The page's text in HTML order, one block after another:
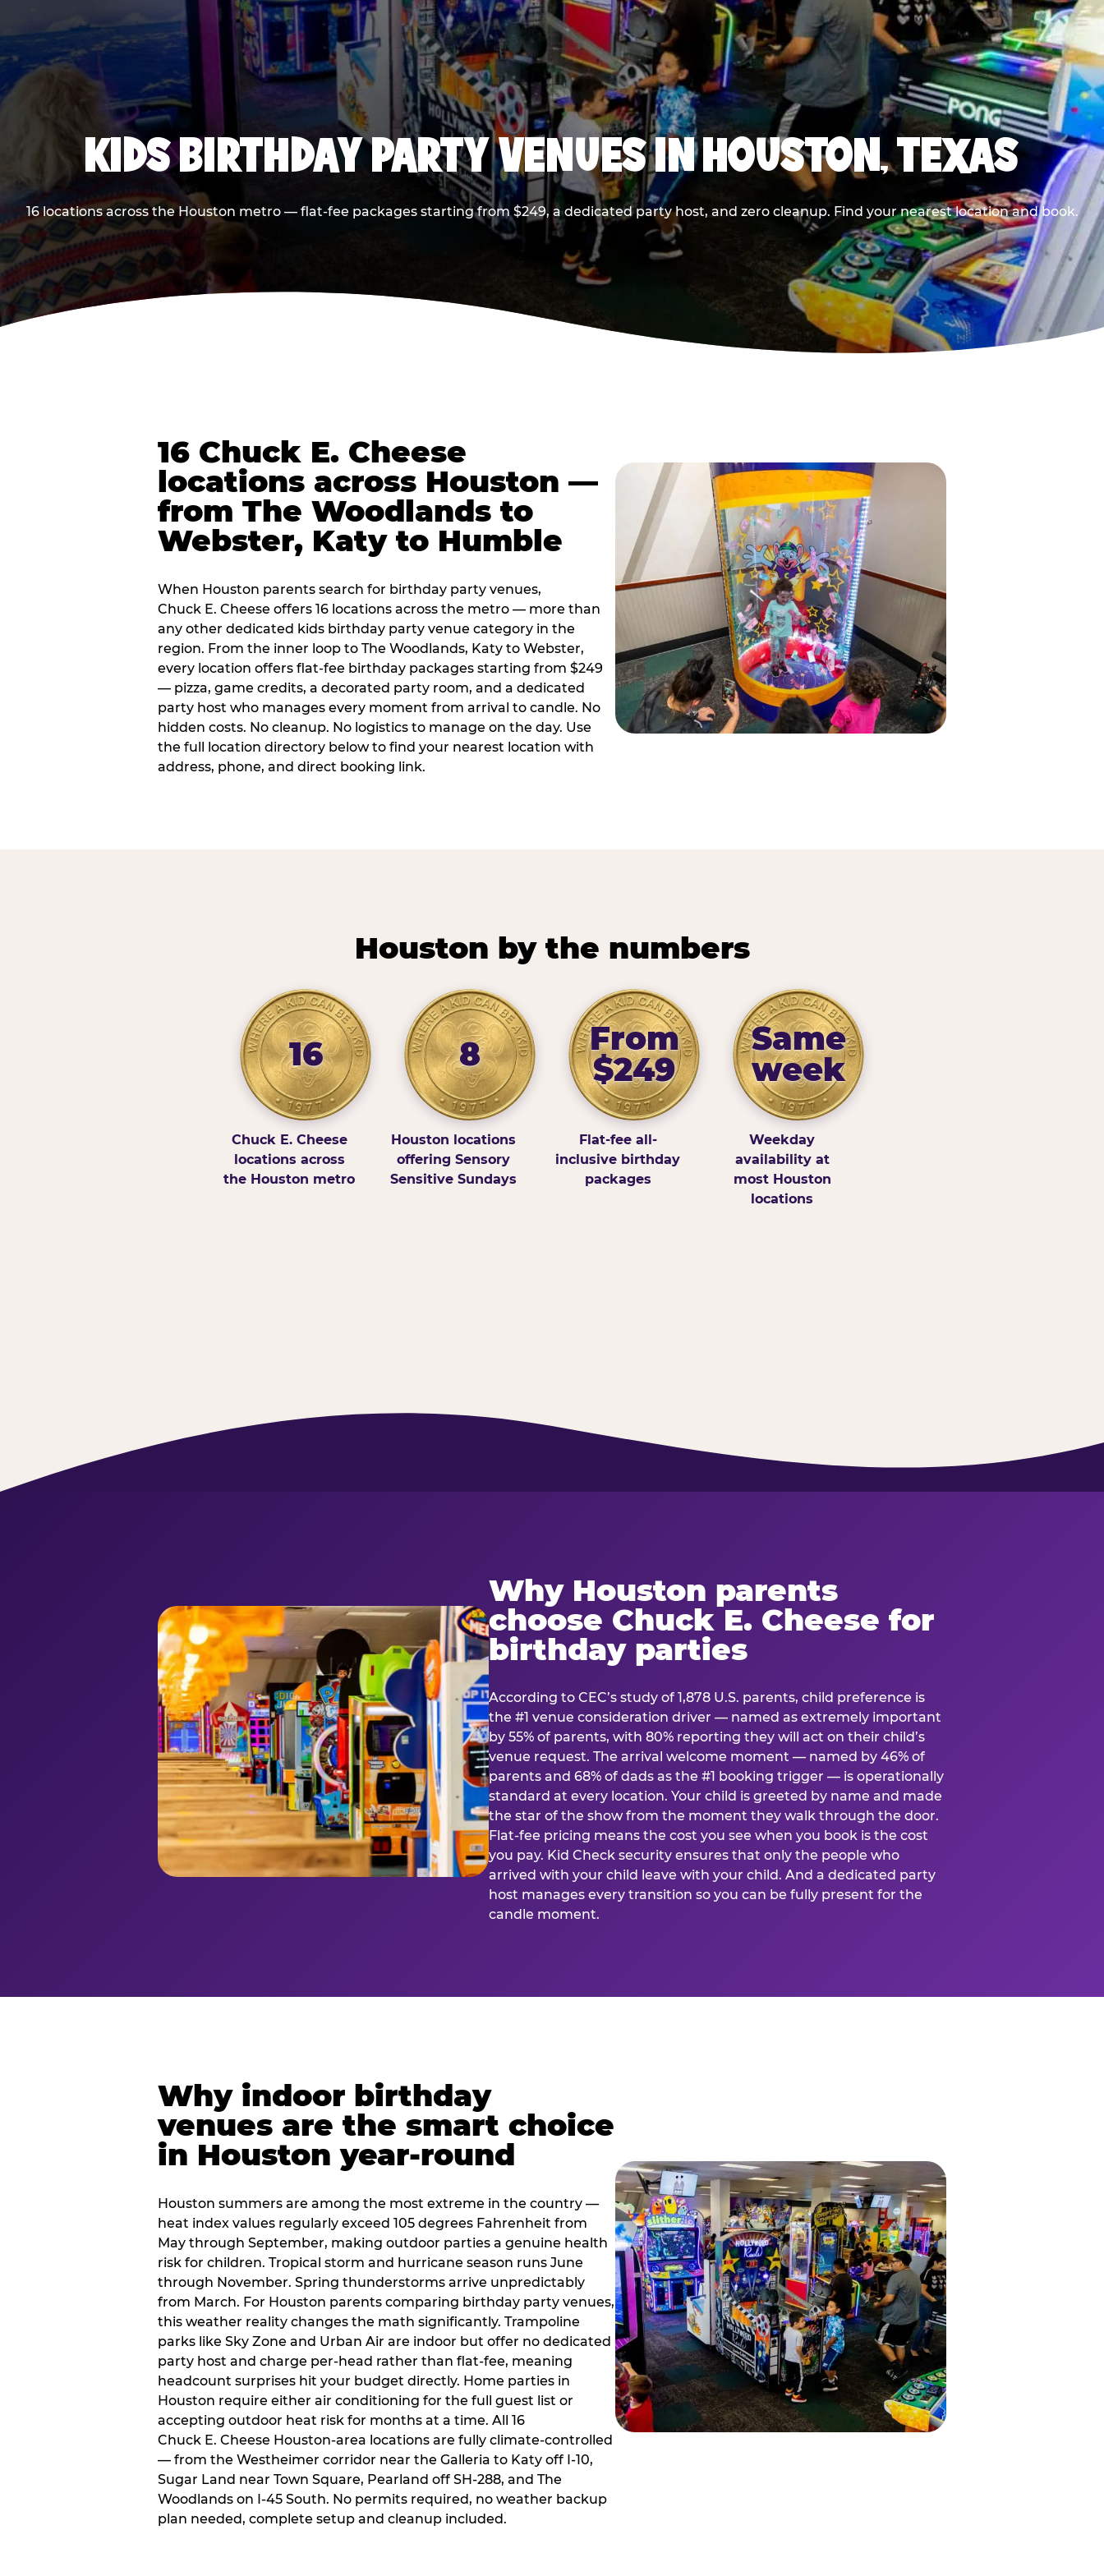
KIDS BIRTHDAY PARTY VENUES IN HOUSTON, TEXAS
16 locations across the Houston metro — flat-fee packages starting from $249, a dedicated party host, and zero cleanup. Find your nearest location and book.
16 Chuck E. Cheese
locations across Houston —
from The Woodlands to
Webster, Katy to Humble
When Houston parents search for birthday party venues,
Chuck E. Cheese offers 16 locations across the metro — more than
any other dedicated kids birthday party venue category in the
region. From the inner loop to The Woodlands, Katy to Webster,
every location offers flat-fee birthday packages starting from $249
— pizza, game credits, a decorated party room, and a dedicated
party host who manages every moment from arrival to candle. No
hidden costs. No cleanup. No logistics to manage on the day. Use
the full location directory below to find your nearest location with
address, phone, and direct booking link.
Houston by the numbers
16
Chuck E. Cheese
locations across
the Houston metro
8
Houston locations
offering Sensory
Sensitive Sundays
From
$249
Flat-fee all-
inclusive birthday
packages
Same
week
Weekday
availability at
most Houston
locations
Why Houston parents
choose Chuck E. Cheese for
birthday parties
According to CEC’s study of 1,878 U.S. parents, child preference is
the #1 venue consideration driver — named as extremely important
by 55% of parents, with 80% reporting they will act on their child’s
venue request. The arrival welcome moment — named by 46% of
parents and 68% of dads as the #1 booking trigger — is operationally
standard at every location. Your child is greeted by name and made
the star of the show from the moment they walk through the door.
Flat-fee pricing means the cost you see when you book is the cost
you pay. Kid Check security ensures that only the people who
arrived with your child leave with your child. And a dedicated party
host manages every transition so you can be fully present for the
candle moment.
Why indoor birthday
venues are the smart choice
in Houston year-round
Houston summers are among the most extreme in the country —
heat index values regularly exceed 105 degrees Fahrenheit from
May through September, making outdoor parties a genuine health
risk for children. Tropical storm and hurricane season runs June
through November. Spring thunderstorms arrive unpredictably
from March. For Houston parents comparing birthday party venues,
this weather reality changes the math significantly. Trampoline
parks like Sky Zone and Urban Air are indoor but offer no dedicated
party host and charge per-head rather than flat-fee, meaning
headcount surprises hit your budget directly. Home parties in
Houston require either air conditioning for the full guest list or
accepting outdoor heat risk for months at a time. All 16
Chuck E. Cheese Houston-area locations are fully climate-controlled
— from the Westheimer corridor near the Galleria to Katy off I-10,
Sugar Land near Town Square, Pearland off SH-288, and The
Woodlands on I-45 South. No permits required, no weather backup
plan needed, complete setup and cleanup included.